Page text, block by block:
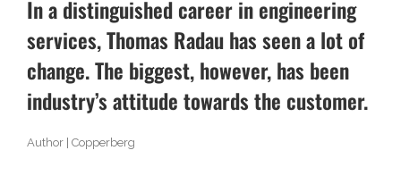
In a distinguished career in engineering
services, Thomas Radau has seen a lot of
change. The biggest, however, has been
industry’s attitude towards the customer.
Author | Copperberg